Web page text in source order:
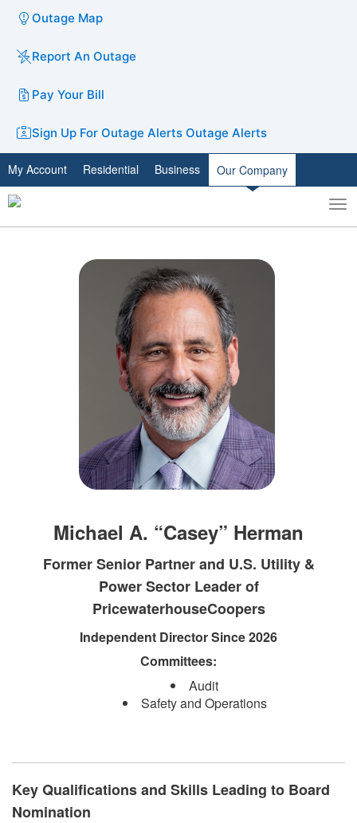
Outage Map
Report An Outage
Pay Your Bill
Sign Up For Outage Alerts Outage Alerts
My Account Residential Business Our Company
Toggle
search
Michael A. “Casey” Herman
Former Senior Partner and U.S. Utility &
Power Sector Leader of
PricewaterhouseCoopers
Independent Director Since 2026
Committees:
Audit
Safety and Operations
Key Qualifications and Skills Leading to Board
Nomination